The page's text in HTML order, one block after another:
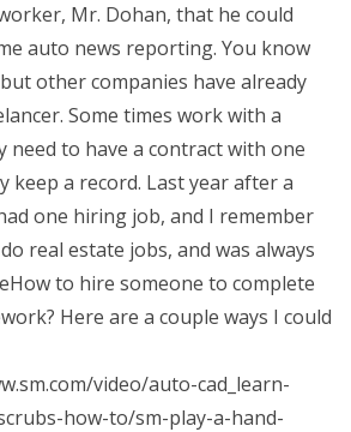
Mr. Dohan, that he could
auto news reporting. You know
other companies have already
Some times work with a
need to have a contract with one
keep a record. Last year after a
one hiring job, and I remember
real estate jobs, and was always
to hire someone to complete
Here are a couple ways I could
video/auto-cad_learn-
how-to/sm-play-a-hand-